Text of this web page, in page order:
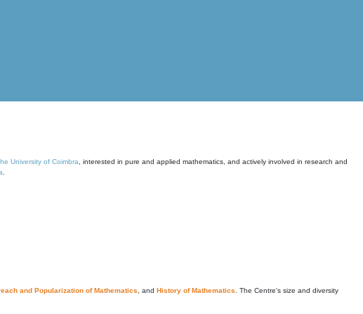
University of Coimbra , interested in pure and applied mathematics, and actively involved in research and
and Popularization of Mathematics , and History of Mathematics . The Centre's size and diversity